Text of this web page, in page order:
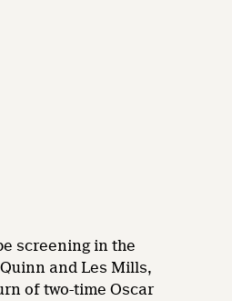
screening in the
and Les Mills,
of two-time Oscar